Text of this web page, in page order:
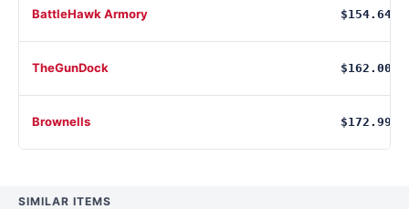
BattleHawk Armory $154.64
TheGunDock $162.00
Brownells $172.99
SIMILAR ITEMS